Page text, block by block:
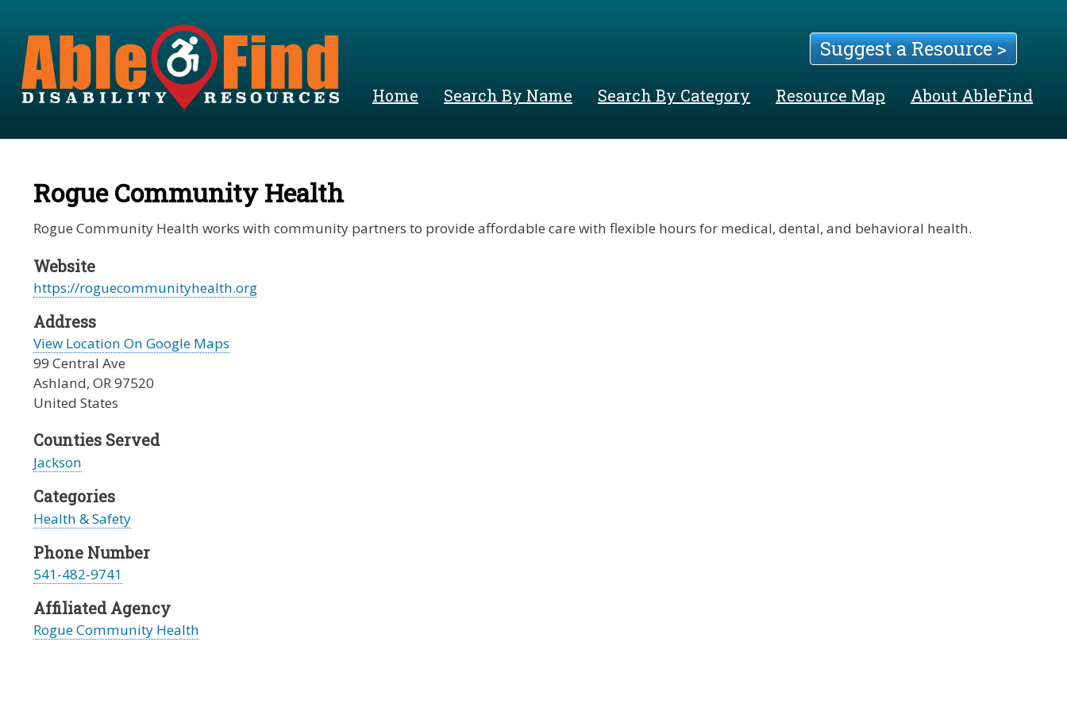
Suggest a Resource >
Home Search By Name Search By Category Resource Map About AbleFind
Rogue Community Health
Rogue Community Health works with community partners to provide affordable care with flexible hours for medical, dental, and behavioral health.
Website
https://roguecommunityhealth.org
Address
View Location On Google Maps
99 Central Ave
Ashland, OR 97520
United States
Counties Served
Jackson
Categories
Health & Safety
Phone Number
541-482-9741
Affiliated Agency
Rogue Community Health